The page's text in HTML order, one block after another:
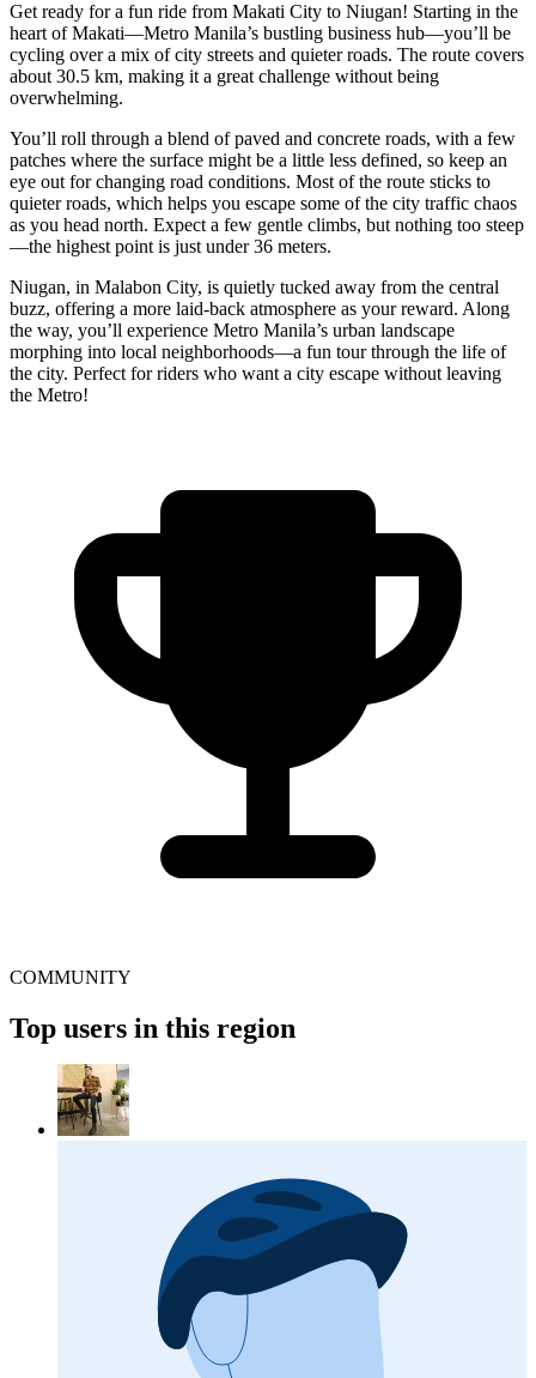
Get ready for a fun ride from Makati City to Niugan! Starting in the
heart of Makati—Metro Manila’s bustling business hub—you’ll be
cycling over a mix of city streets and quieter roads. The route covers
about 30.5 km, making it a great challenge without being
overwhelming.
You’ll roll through a blend of paved and concrete roads, with a few
patches where the surface might be a little less defined, so keep an
eye out for changing road conditions. Most of the route sticks to
quieter roads, which helps you escape some of the city traffic chaos
as you head north. Expect a few gentle climbs, but nothing too steep
—the highest point is just under 36 meters.
Niugan, in Malabon City, is quietly tucked away from the central
buzz, offering a more laid-back atmosphere as your reward. Along
the way, you’ll experience Metro Manila’s urban landscape
morphing into local neighborhoods—a fun tour through the life of
the city. Perfect for riders who want a city escape without leaving
the Metro!
COMMUNITY
Top users in this region